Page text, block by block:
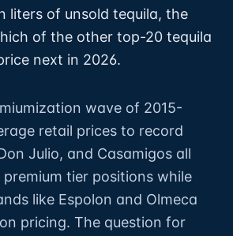
liters of unsold tequila, the
of the other top-20 tequila
next in 2026.
wave of 2015-
retail prices to record
Julio, and Casamigos all
tier positions while
like Espolon and Olmeca
pricing. The question for